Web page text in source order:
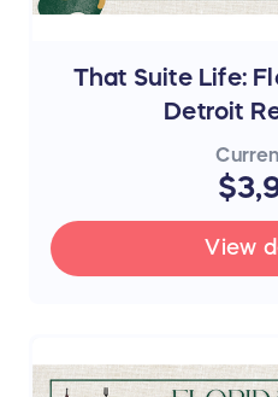
That Suite Life:
Detroit
View